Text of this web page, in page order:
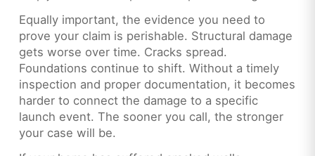
Equally important, the evidence you need to
prove your claim is perishable. Structural damage
gets worse over time. Cracks spread.
Foundations continue to shift. Without a timely
inspection and proper documentation, it becomes
harder to connect the damage to a specific
launch event. The sooner you call, the stronger
your case will be.